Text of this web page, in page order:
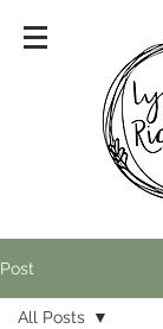
Post
All Posts